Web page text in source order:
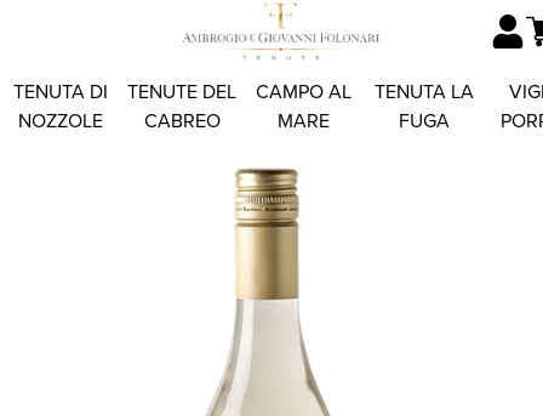
TENUTA DI
NOZZOLE
TENUTE DEL
CABREO
CAMPO AL
MARE
TENUTA LA
FUGA